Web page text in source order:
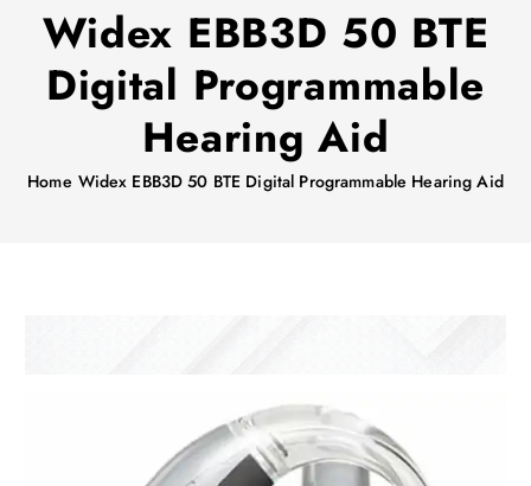
Widex EBB3D 50 BTE
Digital Programmable
Hearing Aid
Home Widex EBB3D 50 BTE Digital Programmable Hearing Aid